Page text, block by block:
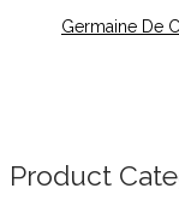
Germaine De
Product